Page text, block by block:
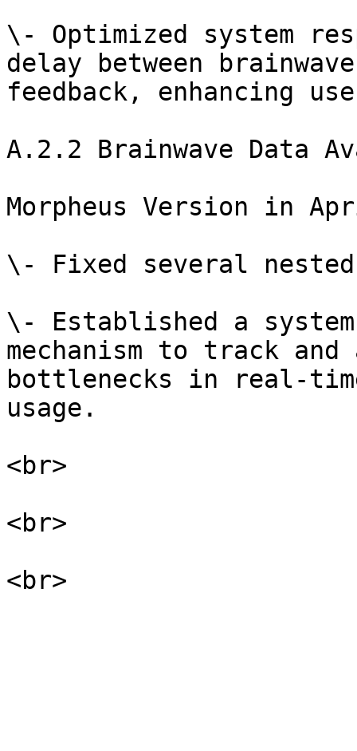
\- Optimized system
delay between
feedback, enhancing
A.2.2 Brainwave Data
Morpheus Version in
\- Fixed several nested
\- Established a
mechanism to track and
bottlenecks in real-
usage.
<br>
<br>